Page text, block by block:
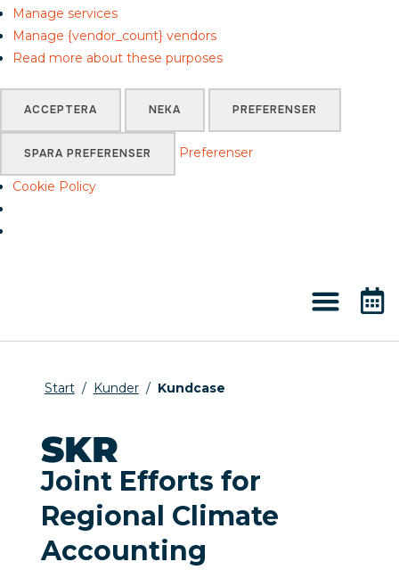
Manage services
Manage {vendor_count} vendors
Read more about these purposes
ACCEPTERA NEKA PREFERENSER
SPARA PREFERENSER Preferenser
Cookie Policy
Start/ Kunder/ Kundcase
SKR
Joint Efforts for
Regional Climate
Accounting